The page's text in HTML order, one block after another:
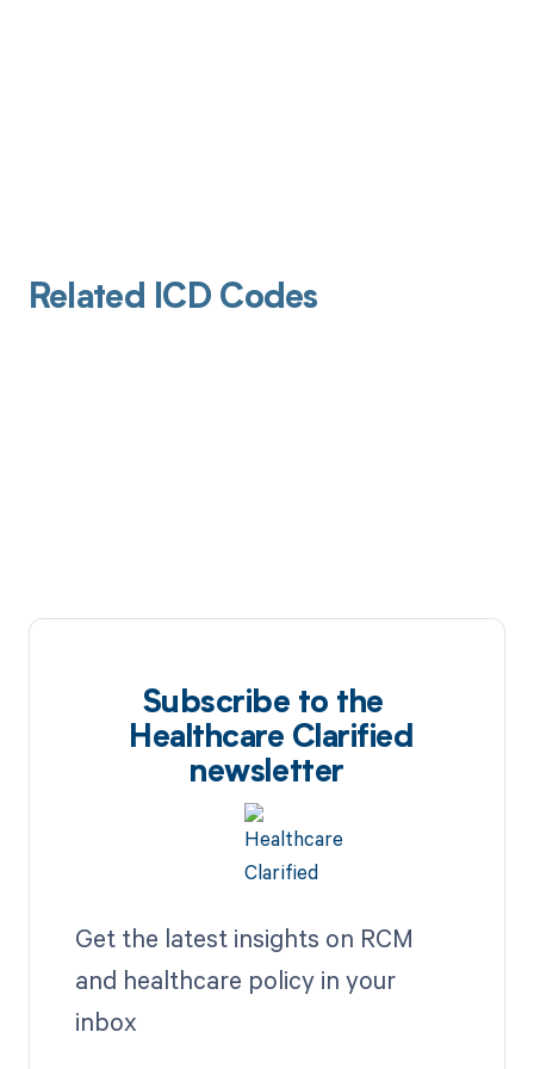
Related ICD Codes
Subscribe to the
Healthcare Clarified
newsletter
Get the latest insights on RCM
and healthcare policy in your
inbox